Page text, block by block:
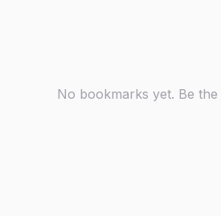
No bookmarks yet. Be